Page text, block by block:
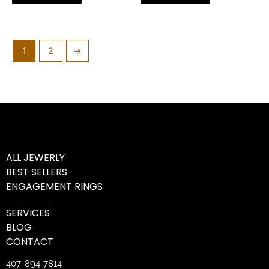
1 2 →
ALL JEWERLY
BEST SELLERS
ENGAGEMENT RINGS
SERVICES
BLOG
CONTACT
407-894-7814